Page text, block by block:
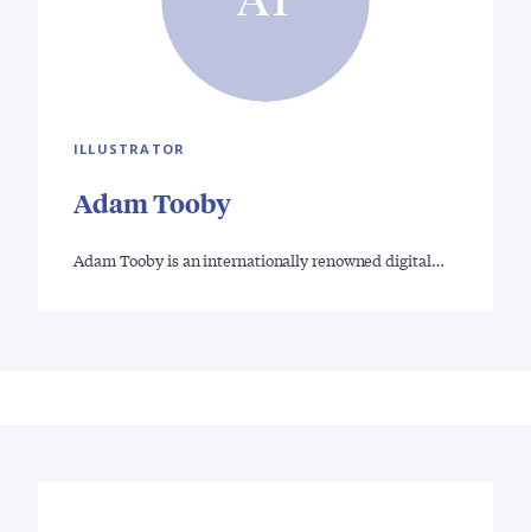
ILLUSTRATOR
Adam Tooby
Adam Tooby is an internationally renowned digital…